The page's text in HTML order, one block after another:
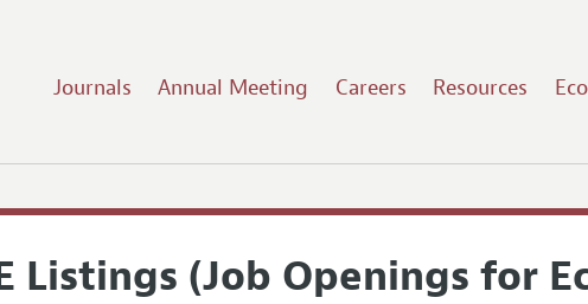
Journals Annual Meeting Careers Resources
Listings (Job Openings for